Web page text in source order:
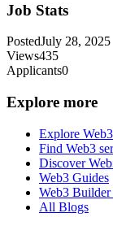
Job Stats
PostedJuly 28, 2025
Views435
Applicants0
Explore more
Explore
Find Web3
Discover
Web3 Guides
Web3
All Blogs